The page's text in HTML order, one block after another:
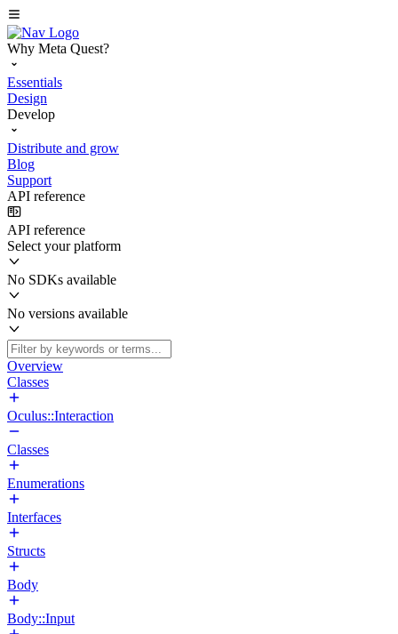
Why Meta Quest?
Essentials
Design
Develop
Distribute and grow
Blog
Support
API reference
API reference
Select your platform
No SDKs available
No versions available
Overview
Classes
Oculus::Interaction
Classes
Enumerations
Interfaces
Structs
Body
Body::Input